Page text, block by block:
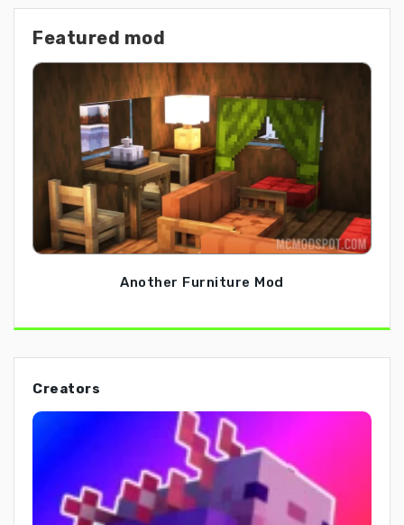
Featured mod
Another Furniture Mod
Creators